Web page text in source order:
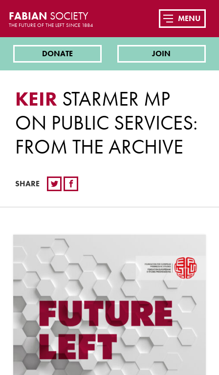
FABIAN SOCIETY
THE FUTURE OF THE LEFT SINCE 1884
DONATE JOIN
MENU
KEIR STARMER MP
ON PUBLIC SERVICES:
FROM THE ARCHIVE
SHARE